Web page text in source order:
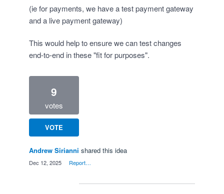
(ie for payments, we have a test payment gateway
and a live payment gateway)
This would help to ensure we can test changes
end-to-end in these "fit for purposes".
9
votes
VOTE
Andrew Sirianni shared this idea
Dec 12, 2025 Report…